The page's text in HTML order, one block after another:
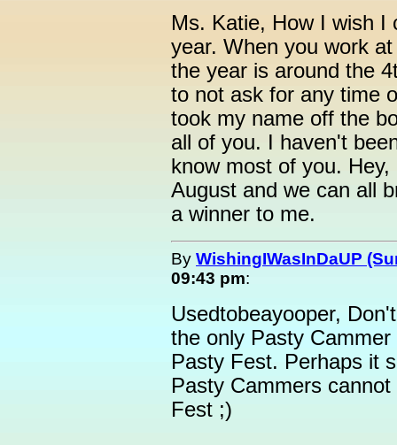
Ms. Katie, How I wish I
year. When you work
the year is around the
to not ask for any time
took my name off the
all of you. I haven't
know most of you.
August and we can all
a winner to me.
By WishingIWasInDaUP
09:43 pm:
Usedtobeayooper,
the only Pasty
Pasty Fest. Perhaps it
Pasty Cammers
Fest ;)